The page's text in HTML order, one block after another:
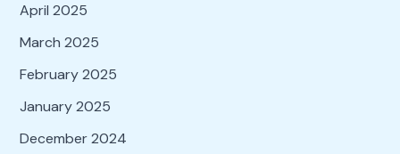
April 2025
March 2025
February 2025
January 2025
December 2024